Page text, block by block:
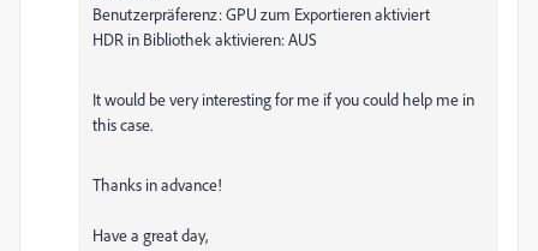
Benutzerpräferenz: GPU zum Exportieren aktiviert
HDR in Bibliothek aktivieren: AUS
It would be very interesting for me if you could help me in
this case.
Thanks in advance!
Have a great day,